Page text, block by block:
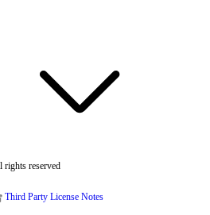
reserved
Third Party License Notes